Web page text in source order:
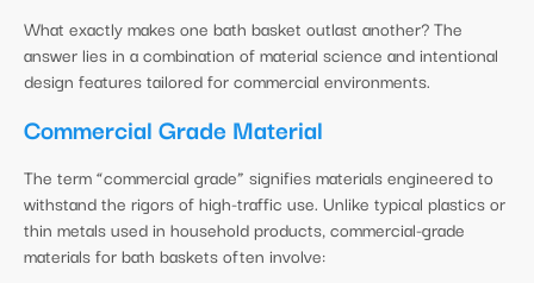
What exactly makes one bath basket outlast another? The
answer lies in a combination of material science and intentional
design features tailored for commercial environments.
Commercial Grade Material
The term “commercial grade” signifies materials engineered to
withstand the rigors of high-traffic use. Unlike typical plastics or
thin metals used in household products, commercial-grade
materials for bath baskets often involve: